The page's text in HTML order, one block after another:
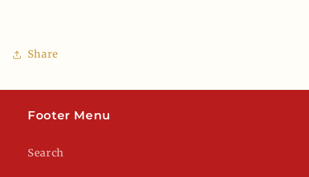
Share
Footer Menu
Search